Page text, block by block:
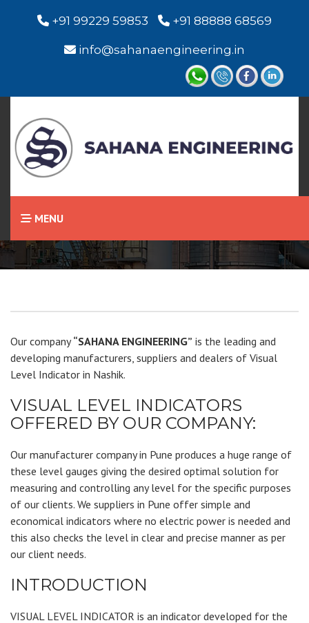
+91 99229 59853 +91 88888 68569
info@sahanaengineering.in
MENU
Home
Visual Level Indicator
Our company“SAHANA ENGINEERING” is the leading and
developing manufacturers, suppliers and dealers of Visual
Level Indicator in Nashik.
VISUAL LEVEL INDICATORS
OFFERED BY OUR COMPANY:
Our manufacturer company in Pune produces a huge range of
these level gauges giving the desired optimal solution for
measuring and controlling any level for the specific purposes
of our clients. We suppliers in Pune offer simple and
economical indicators where no electric power is needed and
this also checks the level in clear and precise manner as per
our client needs.
INTRODUCTION
VISUAL LEVEL INDICATOR is an indicator developed for the